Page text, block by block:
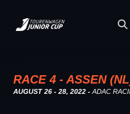
RACE 4 - ASSEN
AUGUST 26 - 28, 2022 - ADAC